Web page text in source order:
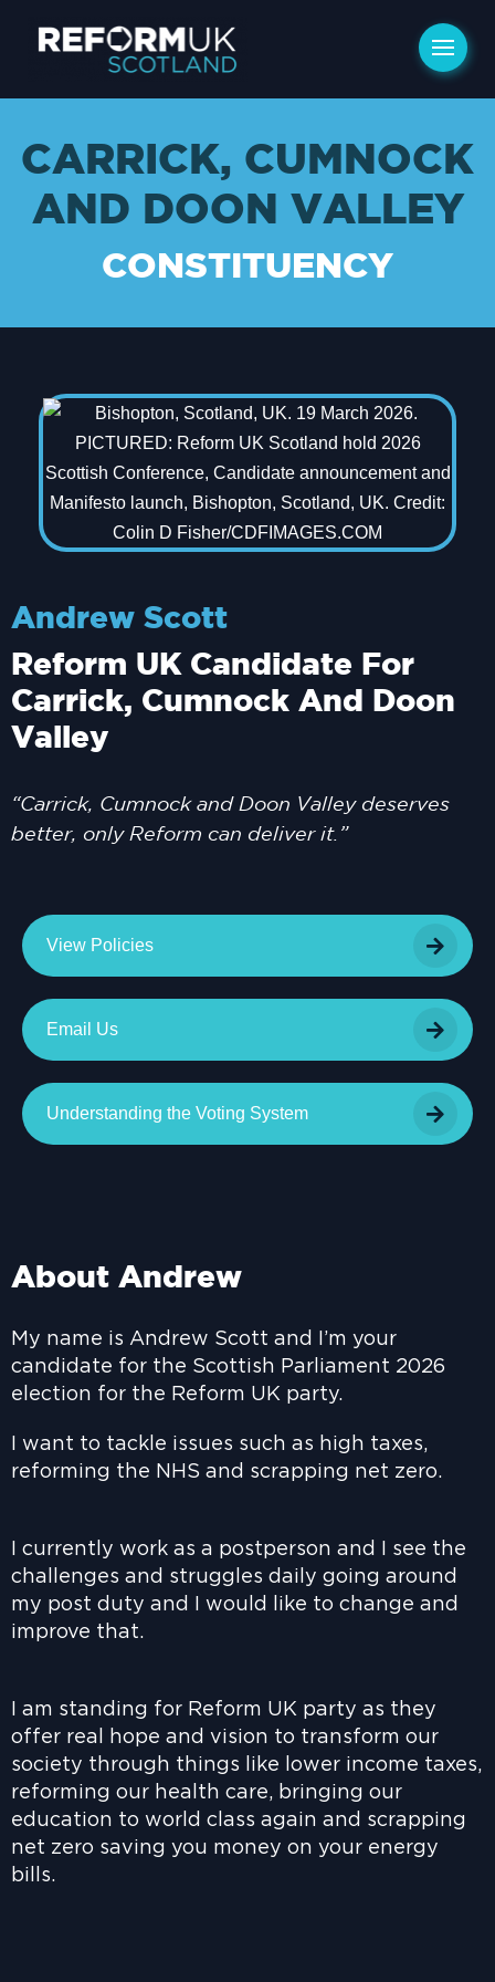
CARRICK, CUMNOCK
AND DOON VALLEY
CONSTITUENCY
Andrew Scott
Reform UK Candidate For
Carrick, Cumnock And Doon
Valley
“Carrick, Cumnock and Doon Valley deserves
better, only Reform can deliver it.”
View Policies
Email Us
Understanding the Voting System
About Andrew
My name is Andrew Scott and I’m your
candidate for the Scottish Parliament 2026
election for the Reform UK party.
I want to tackle issues such as high taxes,
reforming the NHS and scrapping net zero.
I currently work as a postperson and I see the
challenges and struggles daily going around
my post duty and I would like to change and
improve that.
I am standing for Reform UK party as they
offer real hope and vision to transform our
society through things like lower income taxes,
reforming our health care, bringing our
education to world class again and scrapping
net zero saving you money on your energy
bills.